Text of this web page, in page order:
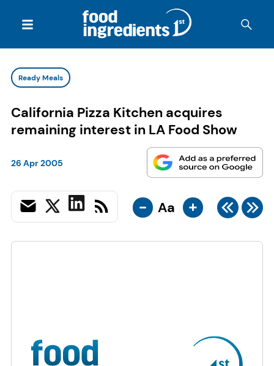
Ready Meals
California Pizza Kitchen acquires
remaining interest in LA Food Show
26 Apr 2005
- Aa +